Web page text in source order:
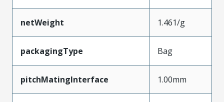
netWeight 1.461/g
packagingType Bag
pitchMatingInterface 1.00mm